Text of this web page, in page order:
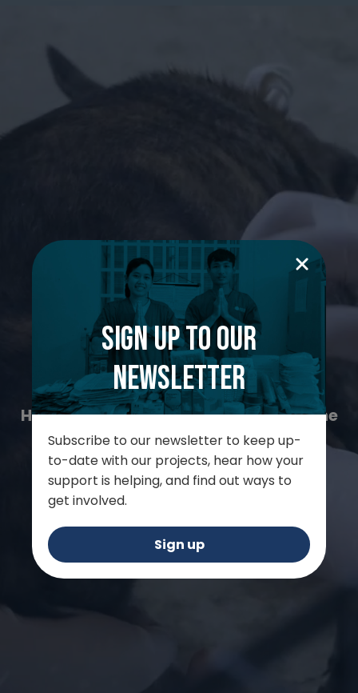
Sign up to our
newsletter
Subscribe to our newsletter to keep up-
to-date with our projects, hear how your
support is helping, and find out ways to
get involved.
Sign up
Worldwide Veterinary
Service
Helping animals in places where no one
else can